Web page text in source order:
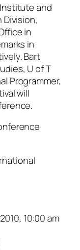
and
Division,
in
in
Bart
U of T
Programmer,
will
10:00 am